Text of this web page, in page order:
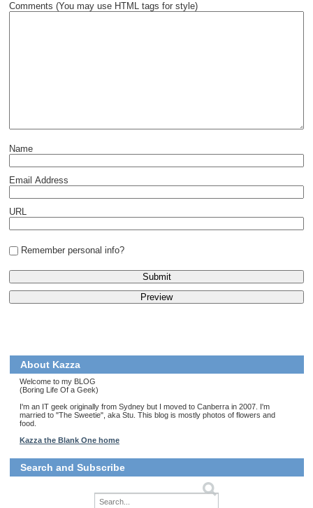
Comments (You may use HTML tags for style)
Name
Email Address
URL
Remember personal info?
About Kazza
Welcome to my BLOG
(Boring Life Of a Geek)
I'm an IT geek originally from Sydney but I moved to Canberra in 2007. I'm
married to "The Sweetie", aka Stu. This blog is mostly photos of flowers and
food.
Kazza the Blank One home
Search and Subscribe